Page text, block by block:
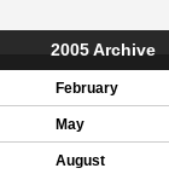
2005 Archive
February
May
August